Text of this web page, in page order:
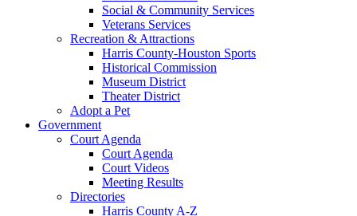
Social & Community Services
Veterans Services
Recreation & Attractions
Harris County-Houston Sports
Historical Commission
Museum District
Theater District
Adopt a Pet
Government
Court Agenda
Court Agenda
Court Videos
Meeting Results
Directories
Harris County A-Z